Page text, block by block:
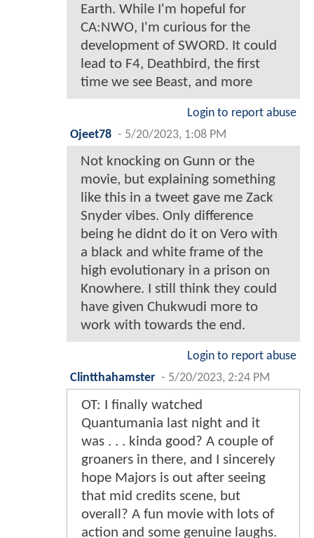
Earth. While I'm hopeful for
CA:NWO, I'm curious for the
development of SWORD. It could
lead to F4, Deathbird, the first
time we see Beast, and more
Login to report abuse
Ojeet78 - 5/20/2023, 1:08 PM
Not knocking on Gunn or the
movie, but explaining something
like this in a tweet gave me Zack
Snyder vibes. Only difference
being he didnt do it on Vero with
a black and white frame of the
high evolutionary in a prison on
Knowhere. I still think they could
have given Chukwudi more to
work with towards the end.
Login to report abuse
Clintthahamster - 5/20/2023, 2:24 PM
OT: I finally watched
Quantumania last night and it
was . . . kinda good? A couple of
groaners in there, and I sincerely
hope Majors is out after seeing
that mid credits scene, but
overall? A fun movie with lots of
action and some genuine laughs.